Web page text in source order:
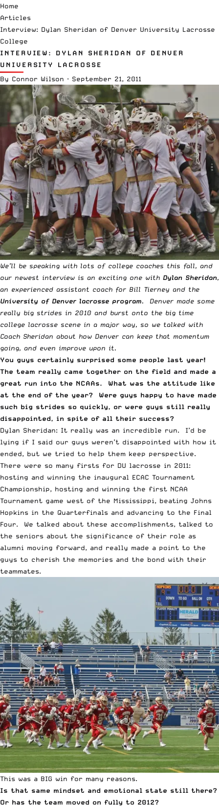
Home
Articles
Interview: Dylan Sheridan of Denver University Lacrosse
College
INTERVIEW: DYLAN SHERIDAN OF DENVER
UNIVERSITY LACROSSE
By Connor Wilson · September 21, 2011
We’ll be speaking with lots of college coaches this fall, and
our newest interview is an exciting one with Dylan Sheridan,
an experienced assistant coach for Bill Tierney and the
University of Denver lacrosse program. Denver made some
really big strides in 2010 and burst onto the big time
college lacrosse scene in a major way, so we talked with
Coach Sheridan about how Denver can keep that momentum
going, and even improve upon it.
You guys certainly surprised some people last year!
The team really came together on the field and made a
great run into the NCAAs. What was the attitude like
at the end of the year? Were guys happy to have made
such big strides so quickly, or were guys still really
disappointed, in spite of all their success?
Dylan Sheridan: It really was an incredible run. I’d be
lying if I said our guys weren’t disappointed with how it
ended, but we tried to help them keep perspective.
There were so many firsts for DU lacrosse in 2011:
hosting and winning the inaugural ECAC Tournament
Championship, hosting and winning the first NCAA
Tournament game west of the Mississippi, beating Johns
Hopkins in the Quarterfinals and advancing to the Final
Four. We talked about these accomplishments, talked to
the seniors about the significance of their role as
alumni moving forward, and really made a point to the
guys to cherish the memories and the bond with their
teammates.
This was a BIG win for many reasons.
Is that same mindset and emotional state still there?
Or has the team moved on fully to 2012?